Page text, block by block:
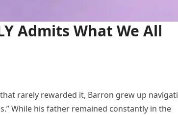
Admits What We All
rarely rewarded it, Barron grew up
While his father remained constantly in the